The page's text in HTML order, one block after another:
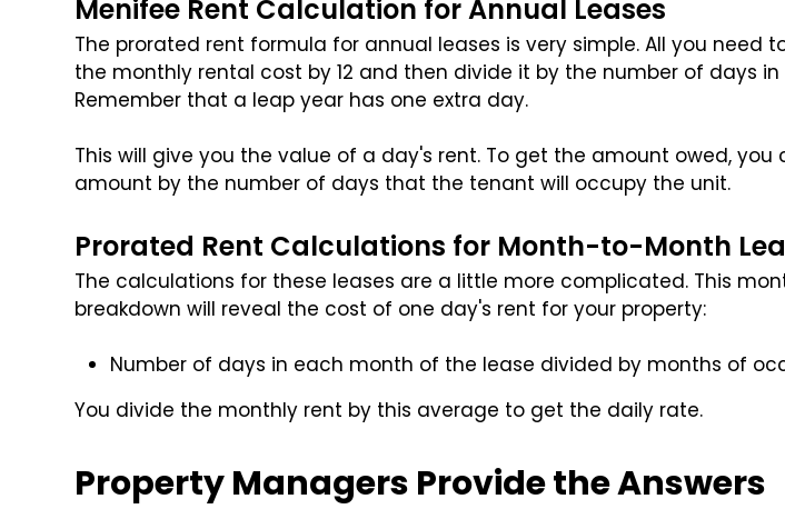
Menifee Rent Calculation for Annual Leases
The prorated rent formula for annual leases is very simple. All you need
the monthly rental cost by 12 and then divide it by the number of days in
Remember that a leap year has one extra day.
This will give you the value of a day's rent. To get the amount owed, you
amount by the number of days that the tenant will occupy the unit.
Prorated Rent Calculations for Month-to-Month
The calculations for these leases are a little more complicated. This
breakdown will reveal the cost of one day's rent for your property:
Number of days in each month of the lease divided by months of
You divide the monthly rent by this average to get the daily rate.
Property Managers Provide the Answers